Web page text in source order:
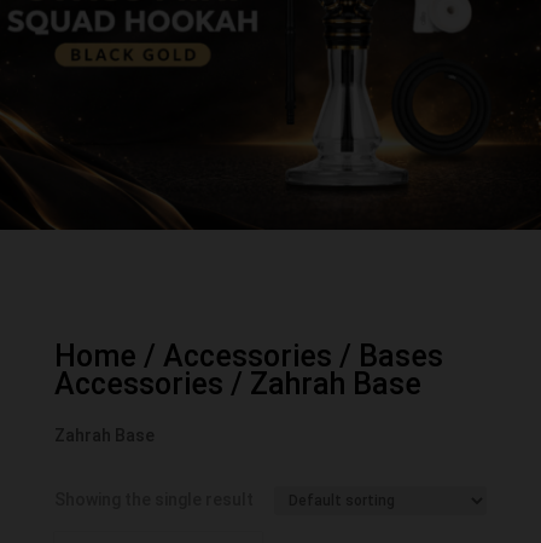
Home / Accessories / Bases
Accessories / Zahrah Base